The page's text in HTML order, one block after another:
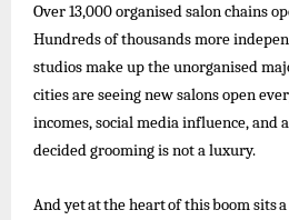
Over 13,000 organised salon chains
Hundreds ofthousands more
studios make up the unorganised
cities are seeing new salons open
incomes, social media influence, and
decided grooming is not a luxury.
Andyetattheheartofthisboomsitsa